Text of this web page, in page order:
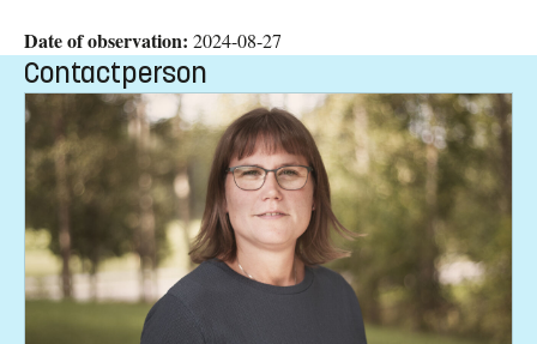
Date of observation: 2024-08-27
Contactperson